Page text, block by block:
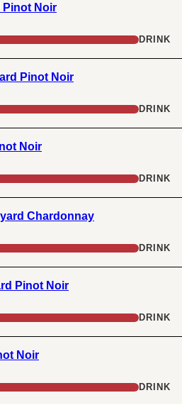
Pinot Noir
DRINK
Pinot Noir
DRINK
Noir
DRINK
Chardonnay
DRINK
Pinot Noir
DRINK
Noir
DRINK